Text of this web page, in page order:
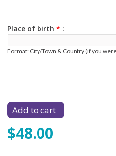
Place of birth *
Format: City/Town & Country (if you
$48.00